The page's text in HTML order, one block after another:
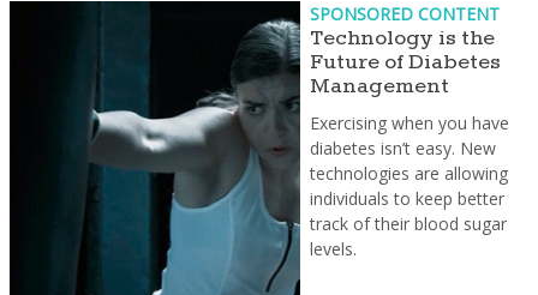
SPONSORED CONTENT
Technology is the
Future of Diabetes
Management
Exercising when you have
diabetes isn’t easy. New
technologies are allowing
individuals to keep better
track of their blood sugar
levels.